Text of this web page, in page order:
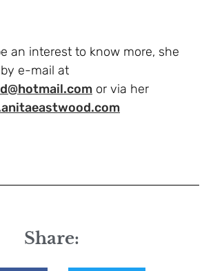
an interest to know more, she
e-mail at
or via her
Share: